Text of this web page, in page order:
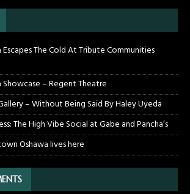
The Cold At Tribute Communities
– Regent Theatre
– Without Being Said By Haley Uyeda
The High Vibe Social at Gabe and Pancha’s
Oshawa lives here